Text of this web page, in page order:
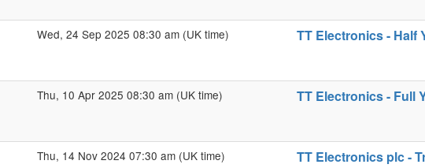
Wed, 24 Sep 2025 08:30 am (UK time) TT Electronics - Half
Thu, 10 Apr 2025 08:30 am (UK time) TT Electronics - Full
Thu, 14 Nov 2024 07:30 am (UK time) TT Electronics plc -